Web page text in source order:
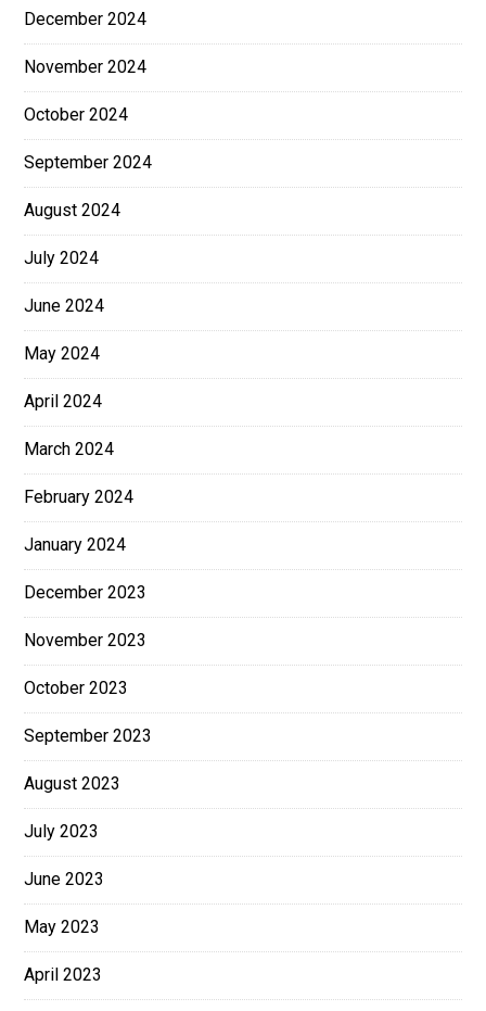
December 2024
November 2024
October 2024
September 2024
August 2024
July 2024
June 2024
May 2024
April 2024
March 2024
February 2024
January 2024
December 2023
November 2023
October 2023
September 2023
August 2023
July 2023
June 2023
May 2023
April 2023